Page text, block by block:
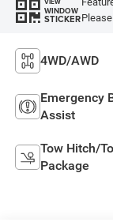
WINDOW
STICKER
4WD/AWD
Emergency
Assist
Tow Hitch/
Package